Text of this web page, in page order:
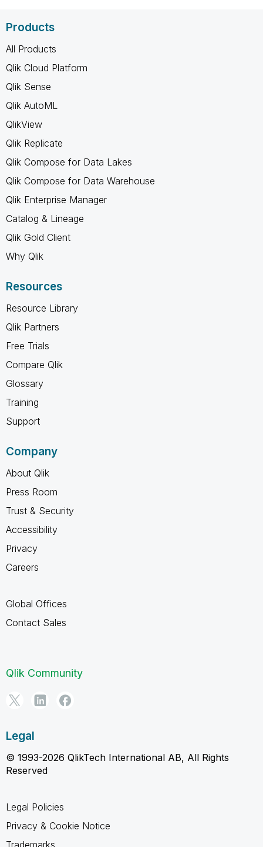
Products
All Products
Qlik Cloud Platform
Qlik Sense
Qlik AutoML
QlikView
Qlik Replicate
Qlik Compose for Data Lakes
Qlik Compose for Data Warehouse
Qlik Enterprise Manager
Catalog & Lineage
Qlik Gold Client
Why Qlik
Resources
Resource Library
Qlik Partners
Free Trials
Compare Qlik
Glossary
Training
Support
Company
About Qlik
Press Room
Trust & Security
Accessibility
Privacy
Careers
Global Offices
Contact Sales
Qlik Community
Legal
© 1993-2026 QlikTech International AB, All Rights
Reserved
Legal Policies
Privacy & Cookie Notice
Trademarks